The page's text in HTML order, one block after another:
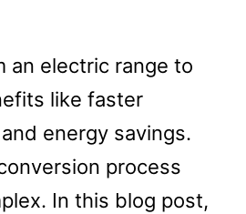
an electric range to
like faster
energy savings.
process
In this blog post,